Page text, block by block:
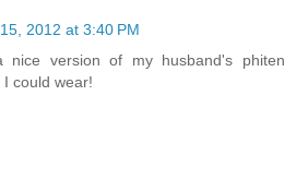
2012 at 3:40 PM
nice version of my husband's phiten
could wear!